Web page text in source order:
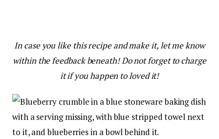
In case you like this recipe and make it, let me know
within the feedback beneath! Do not forget to charge
it if you happen to loved it!